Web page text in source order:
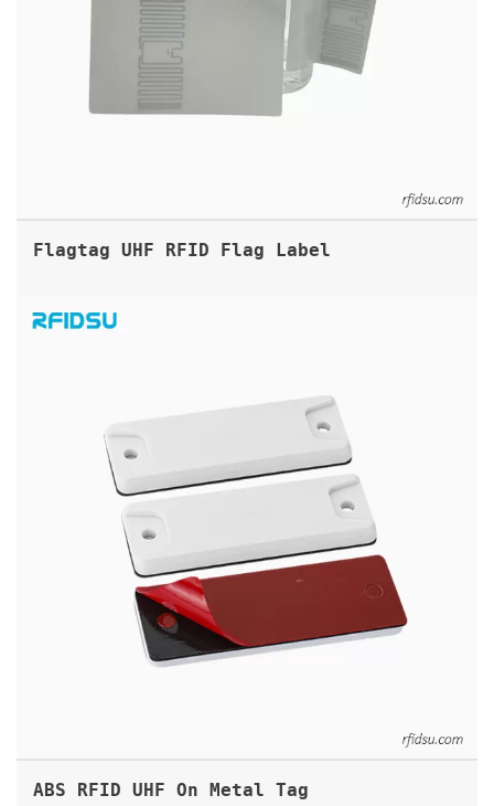
Flagtag UHF RFID Flag Label
ABS RFID UHF On Metal Tag